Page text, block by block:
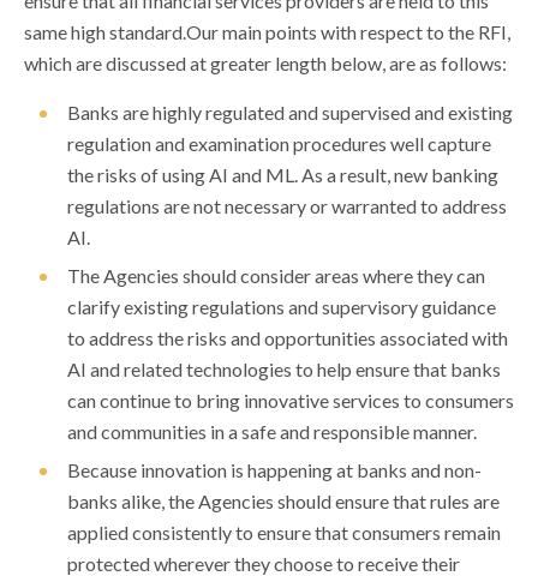
same high standard.Our main points with respect to the RFI,
which are discussed at greater length below, are as follows:
Banks are highly regulated and supervised and existing
regulation and examination procedures well capture
the risks of using AI and ML. As a result, new banking
regulations are not necessary or warranted to address
AI.
The Agencies should consider areas where they can
clarify existing regulations and supervisory guidance
to address the risks and opportunities associated with
AI and related technologies to help ensure that banks
can continue to bring innovative services to consumers
and communities in a safe and responsible manner.
Because innovation is happening at banks and non-
banks alike, the Agencies should ensure that rules are
applied consistently to ensure that consumers remain
protected wherever they choose to receive their